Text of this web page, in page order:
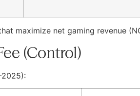
maximize net gaming revenue
(Control)